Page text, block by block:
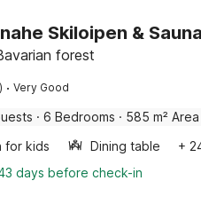
Skiloipen & Sauna
forest
· Very Good
· 6 Bedrooms · 585 m² Area
for kids Dining table
+
days before check-in